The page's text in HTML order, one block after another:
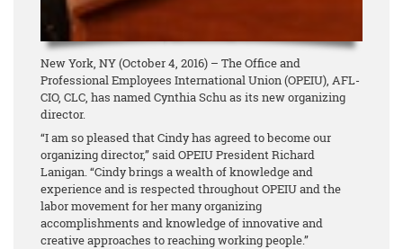
New York, NY (October 4, 2016) – The Office and
Professional Employees International Union (OPEIU), AFL-
CIO, CLC, has named Cynthia Schu as its new organizing
director.
“I am so pleased that Cindy has agreed to become our
organizing director,” said OPEIU President Richard
Lanigan. “Cindy brings a wealth of knowledge and
experience and is respected throughout OPEIU and the
labor movement for her many organizing
accomplishments and knowledge of innovative and
creative approaches to reaching working people.”